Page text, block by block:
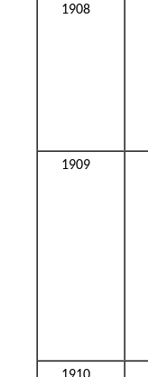
1908
1909